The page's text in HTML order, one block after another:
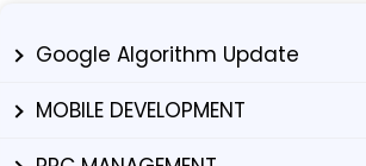
Google Algorithm Update
MOBILE DEVELOPMENT